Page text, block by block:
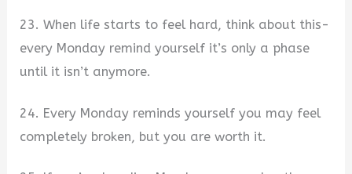
23. When life starts to feel hard, think about this-
every Monday remind yourself it’s only a phase
until it isn’t anymore.
24. Every Monday reminds yourself you may feel
completely broken, but you are worth it.